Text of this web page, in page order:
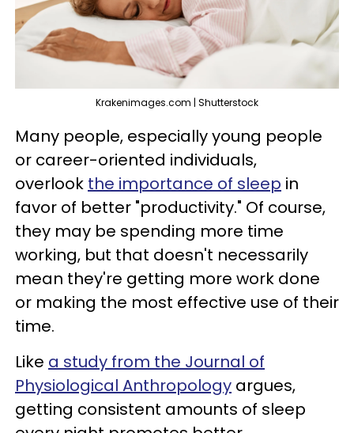
Krakenimages.com | Shutterstock
Many people, especially young people
or career-oriented individuals,
overlook the importance of sleep in
favor of better "productivity." Of course,
they may be spending more time
working, but that doesn't necessarily
mean they're getting more work done
or making the most effective use of their
time.
Like a study from the Journal of
Physiological Anthropology argues,
getting consistent amounts of sleep